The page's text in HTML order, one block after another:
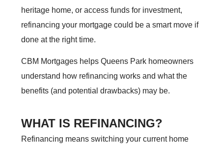
heritage home, or access funds for investment,
refinancing your mortgage could be a smart move if
done at the right time.
CBM Mortgages helps Queens Park homeowners
understand how refinancing works and what the
benefits (and potential drawbacks) may be.
WHAT IS REFINANCING?
Refinancing means switching your current home